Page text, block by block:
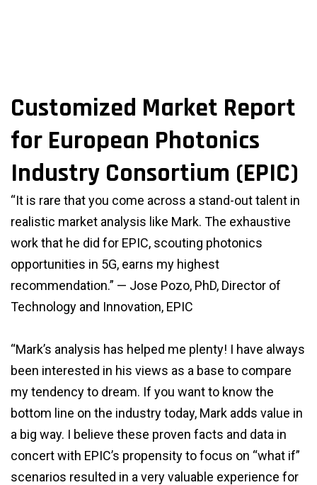
Customized Market Report
for European Photonics
Industry Consortium (EPIC)
“It is rare that you come across a stand-out talent in
realistic market analysis like Mark. The exhaustive
work that he did for EPIC, scouting photonics
opportunities in 5G, earns my highest
recommendation.” — Jose Pozo, PhD, Director of
Technology and Innovation, EPIC
“Mark’s analysis has helped me plenty! I have always
been interested in his views as a base to compare
my tendency to dream. If you want to know the
bottom line on the industry today, Mark adds value in
a big way. I believe these proven facts and data in
concert with EPIC’s propensity to focus on “what if”
scenarios resulted in a very valuable experience for